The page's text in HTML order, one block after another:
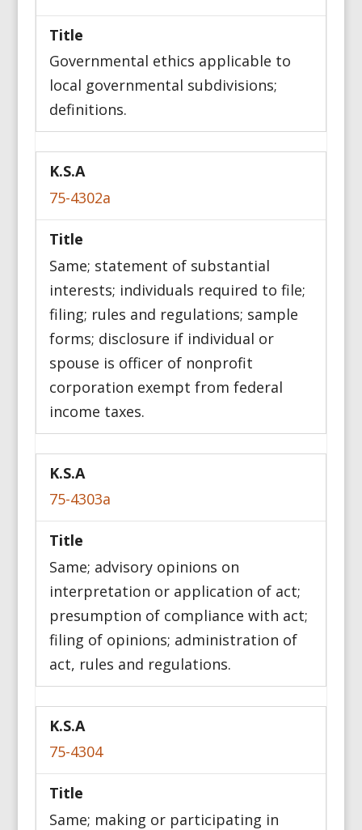
Governmental ethics applicable to
local governmental subdivisions;
definitions.
75-4302a
Same; statement of substantial
interests; individuals required to file;
filing; rules and regulations; sample
forms; disclosure if individual or
spouse is officer of nonprofit
corporation exempt from federal
income taxes.
75-4303a
Same; advisory opinions on
interpretation or application of act;
presumption of compliance with act;
filing of opinions; administration of
act, rules and regulations.
75-4304
Same; making or participating in